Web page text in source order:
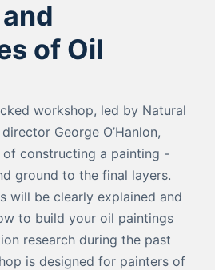
of Oil
workshop, led by Natural
George O’Hanlon,
of constructing a painting -
ground to the final layers.
will be clearly explained and
to build your oil paintings
research during the past
is designed for painters of